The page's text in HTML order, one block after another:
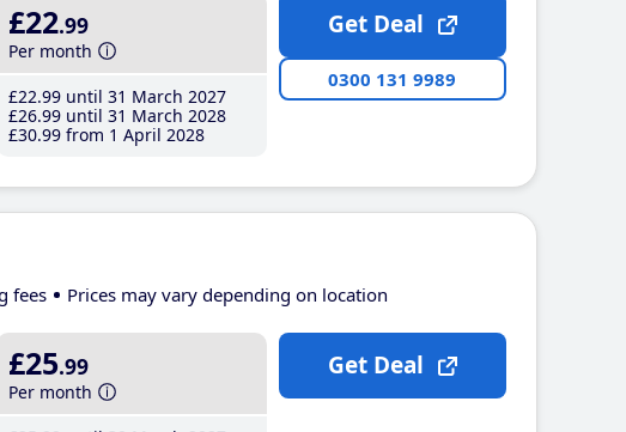
£22.99
Per month
£22.99 until 31 March 2027
£26.99 until 31 March 2028
£30.99 from 1 April 2028
Get Deal
0300 131 9989
fees Prices may vary depending on location
£25.99
Per month
Get Deal